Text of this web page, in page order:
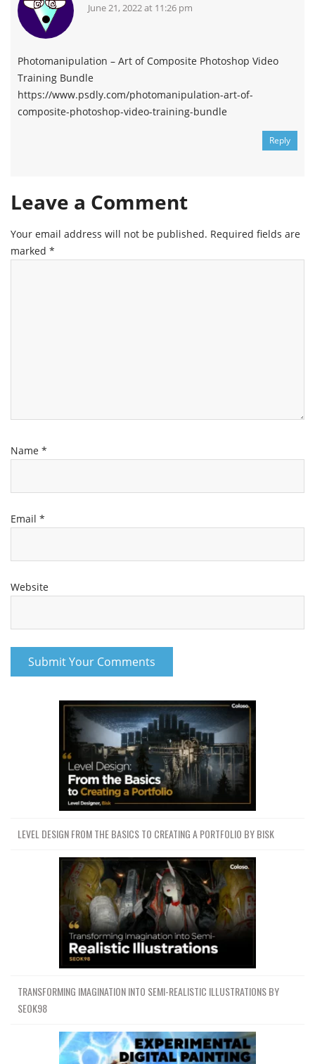
June 21, 2022 at 11:26 pm
Photomanipulation – Art of Composite Photoshop Video
Training Bundle
https://www.psdly.com/photomanipulation-art-of-
composite-photoshop-video-training-bundle
Reply
Leave a Comment
Your email address will not be published. Required fields are
marked *
Name *
Email *
Website
LEVEL DESIGN FROM THE BASICS TO CREATING A PORTFOLIO BY BISK
TRANSFORMING IMAGINATION INTO SEMI-REALISTIC ILLUSTRATIONS BY
SEOK98